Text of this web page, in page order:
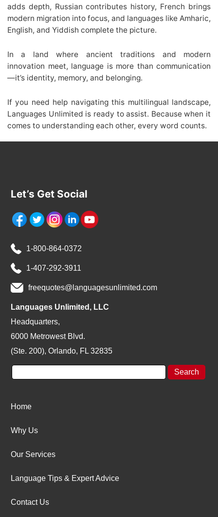
adds depth, Russian contributes history, French brings
modern migration into focus, and languages like Amharic,
English, and Yiddish complete the picture.
In a land where ancient traditions and modern
innovation meet, language is more than communication
—it’s identity, memory, and belonging.
If you need help navigating this multilingual landscape,
Languages Unlimited is ready to assist. Because when it
comes to understanding each other, every word counts.
Let’s Get Social
1-800-864-0372
1-407-292-3911
freequotes@languagesunlimited.com
Languages Unlimited, LLC
Headquarters,
6000 Metrowest Blvd.
(Ste. 200), Orlando, FL 32835
Home
Why Us
Our Services
Language Tips & Expert Advice
Contact Us